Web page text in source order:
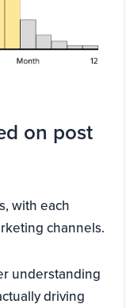
on post
with each
channels.
understanding
driving